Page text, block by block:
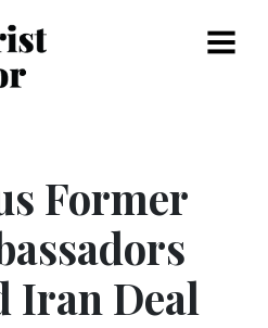
Menu
Former
Iran Deal